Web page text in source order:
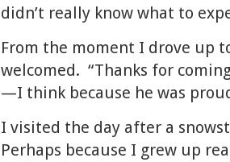
didn’t really know what to
From the moment I drove up
welcomed. “Thanks for
—I think because he was
I visited the day after a
Perhaps because I grew up